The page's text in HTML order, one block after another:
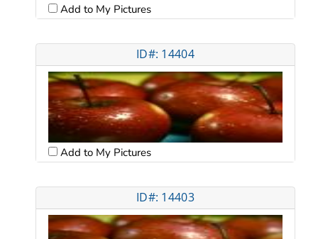
Add to My Pictures
ID#: 14404
Add to My Pictures
ID#: 14403